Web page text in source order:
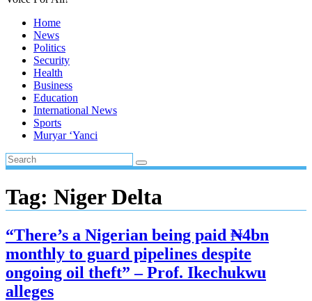
Home
News
Politics
Security
Health
Business
Education
International News
Sports
Muryar ‘Yanci
Tag: Niger Delta
“There’s a Nigerian being paid ₦4bn
monthly to guard pipelines despite
ongoing oil theft” – Prof. Ikechukwu
alleges